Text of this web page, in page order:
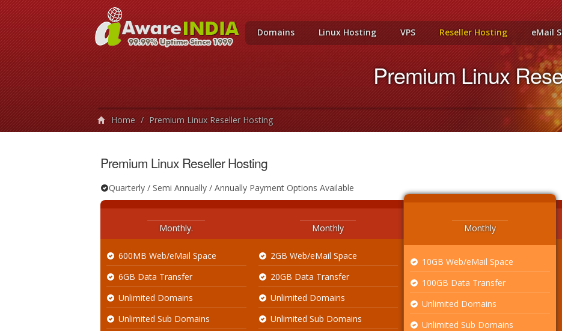
Domains Linux Hosting VPS Reseller Hosting eMail
Premium Linux
Home / Premium Linux Reseller Hosting
Premium Linux Reseller Hosting
Quarterly / Semi Annually / Annually Payment Options Available
Monthly.
600MB Web/eMail Space
6GB Data Transfer
Unlimited Domains
Unlimited Sub Domains
Monthly
2GB Web/eMail Space
20GB Data Transfer
Unlimited Domains
Unlimited Sub Domains
Monthly
10GB Web/eMail Space
100GB Data Transfer
Unlimited Domains
Unlimited Sub Domains